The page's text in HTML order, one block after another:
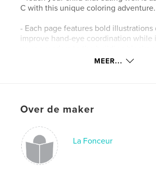
C with this unique coloring adventure.
- Each page features bold
improve hand-eye coordination while
- This beautiful jumbo colouring book
- With this colouring book, children
different vitamins like A, B, C, D, E,
way.
MEER...
Over de maker
La Fonceur